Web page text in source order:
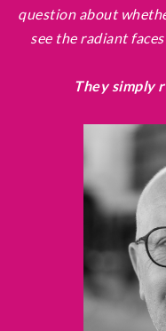
question about
see the radiant
They simply